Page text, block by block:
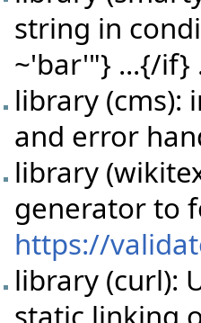
string in
~'bar'"} ...{/if}
library (cms):
and error
library
generator to
https://
library (curl):